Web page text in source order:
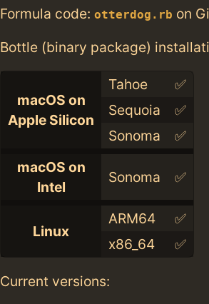
Formula code: otterdog.rb on
Bottle (binary package)
macOS on
Apple Silicon
Tahoe
✅
Sequoia
✅
Sonoma
✅
macOS on
Intel
Sonoma ✅
Linux
ARM64
✅
x86_64
✅
Current versions: